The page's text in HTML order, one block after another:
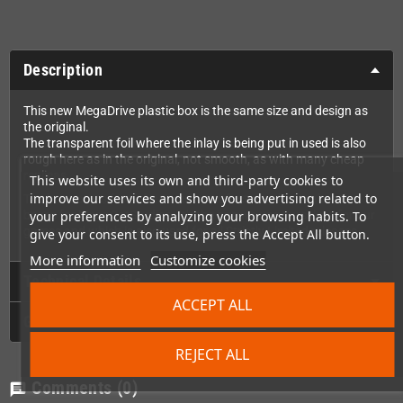
This website uses its own and third-party cookies to
improve our services and show you advertising related to
your preferences by analyzing your browsing habits. To
give your consent to its use, press the Accept All button.
More information Customize cookies
REJECT ALL
ACCEPT ALL
Description
This new MegaDrive plastic box is the same size and design as
the original.
The transparent foil where the inlay is being put in used is also
rough here as in the original, not smooth, as with many cheap
replicas.
The box comes from the same manufacturer that makes the
boxes for MegaCatStudios. It's the one we use ourselves for our
games and which is also used for all Strictly Limited releases.
Technical Details
chat Comments (0)